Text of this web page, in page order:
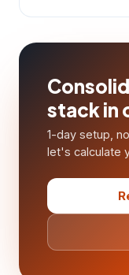
stack in
1-day setup,
let's calculate